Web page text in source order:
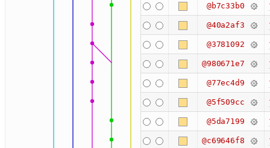
@b7c33b0
@40a2af3
@3781092
@980671e7
@77ec4d9
@5f509cc
@5da7199
@c69646f8